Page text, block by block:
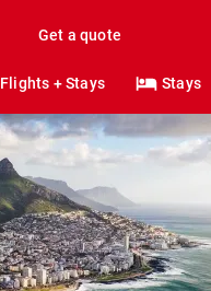
Get a quote
Flights + Stays Stays